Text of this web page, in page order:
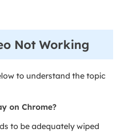
Not Working
to understand the topic
on Chrome?
to be adequately wiped